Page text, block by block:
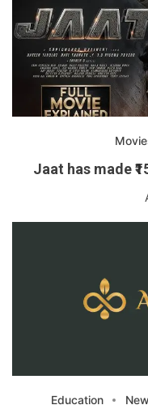
Jaat has made
Education